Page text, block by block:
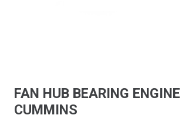
FAN HUB BEARING ENGINE
CUMMINS